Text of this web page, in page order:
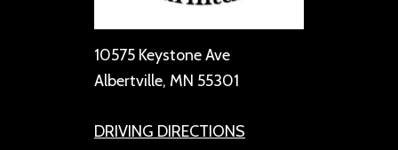
10575 Keystone Ave
Albertville, MN 55301
DRIVING DIRECTIONS